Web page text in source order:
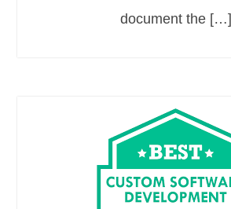
document the […]